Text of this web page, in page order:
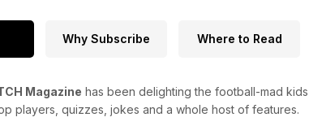
Why Subscribe Where to Read
Magazine has been delighting the football-mad
players, quizzes, jokes and a whole host of features.